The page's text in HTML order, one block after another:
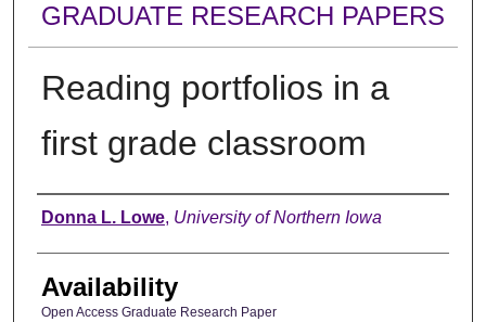
GRADUATE RESEARCH PAPERS
Reading portfolios in a
first grade classroom
Author
Donna L. Lowe, University of Northern Iowa
Availability
Open Access Graduate Research Paper